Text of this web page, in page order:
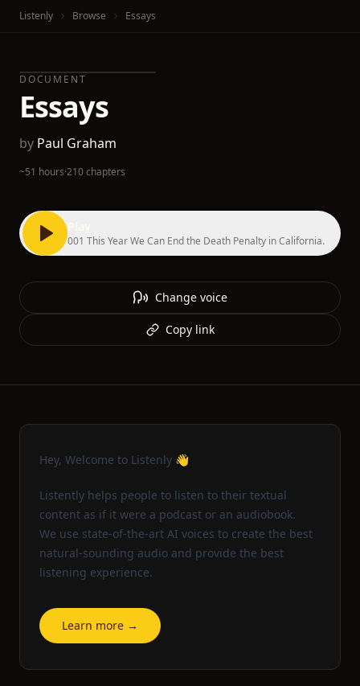
Listenly Browse Essays
DOCUMENT
Essays
by Paul Graham
~51 hours·210 chapters
001 This Year We Can End the Death Penalty in California.
Change voice
Copy link
Hey, Welcome to Listenly 👋
Listently helps people to listen to their textual
content as if it were a podcast or an audiobook.
We use state-of-the-art AI voices to create the best
natural-sounding audio and provide the best
listening experience.
Learn more →